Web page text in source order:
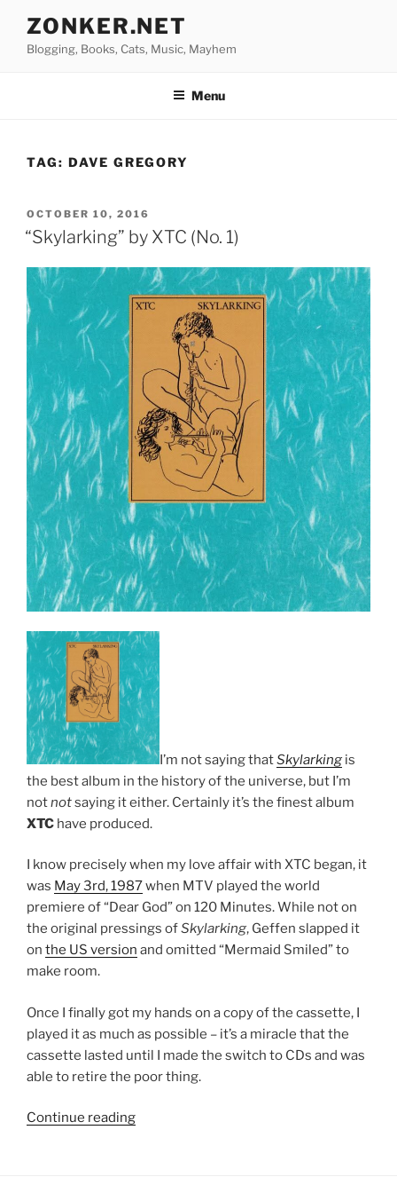
content
ZONKER.NET
Blogging, Books, Cats, Music, Mayhem
Menu
TAG: DAVE GREGORY
POSTED
ON
OCTOBER 10, 2016
“Skylarking” by XTC (No. 1)
I’m not saying thatSkylarking is
the best album in the history of the universe, but I’m
notnotsaying it either. Certainly it’s the finest album
XTC have produced.
I know precisely when my love affair with XTC began, it
was May 3rd, 1987when MTV played the world
premiere of “Dear God” on 120 Minutes. While not on
the original pressings ofSkylarking, Geffen slapped it
on the US version and omitted “Mermaid Smiled” to
make room.
Once I finally got my hands on a copy of the cassette, I
played it as much as possible – it’s a miracle that the
cassette lasted until I made the switch to CDs and was
able to retire the poor thing.
Continue reading